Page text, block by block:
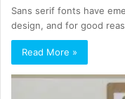
Sans serif fonts have
design, and for good
Read More »